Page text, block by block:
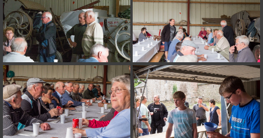
Deprecated: Creation of dynamic property Smarty_Variable::$do_else
is deprecated in
/home/quemperv/www/photos/_data/templates_c/
on line82